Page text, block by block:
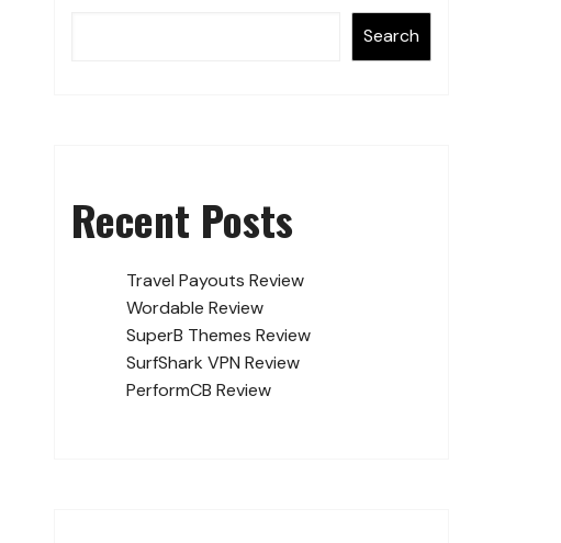
Search
Recent Posts
Travel Payouts Review
Wordable Review
SuperB Themes Review
SurfShark VPN Review
PerformCB Review